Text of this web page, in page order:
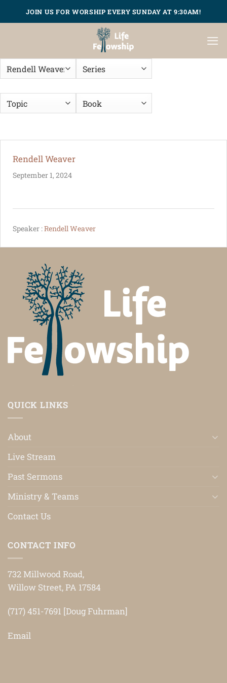
JOIN US FOR WORSHIP EVERY SUNDAY AT 9:30AM!
Rendell Weaver
September 1, 2024
Speaker :Rendell Weaver
QUICK LINKS
About
Live Stream
Past Sermons
Ministry & Teams
Contact Us
CONTACT INFO
732 Millwood Road,
Willow Street, PA 17584
(717) 451-7691 [Doug Fuhrman]
Email